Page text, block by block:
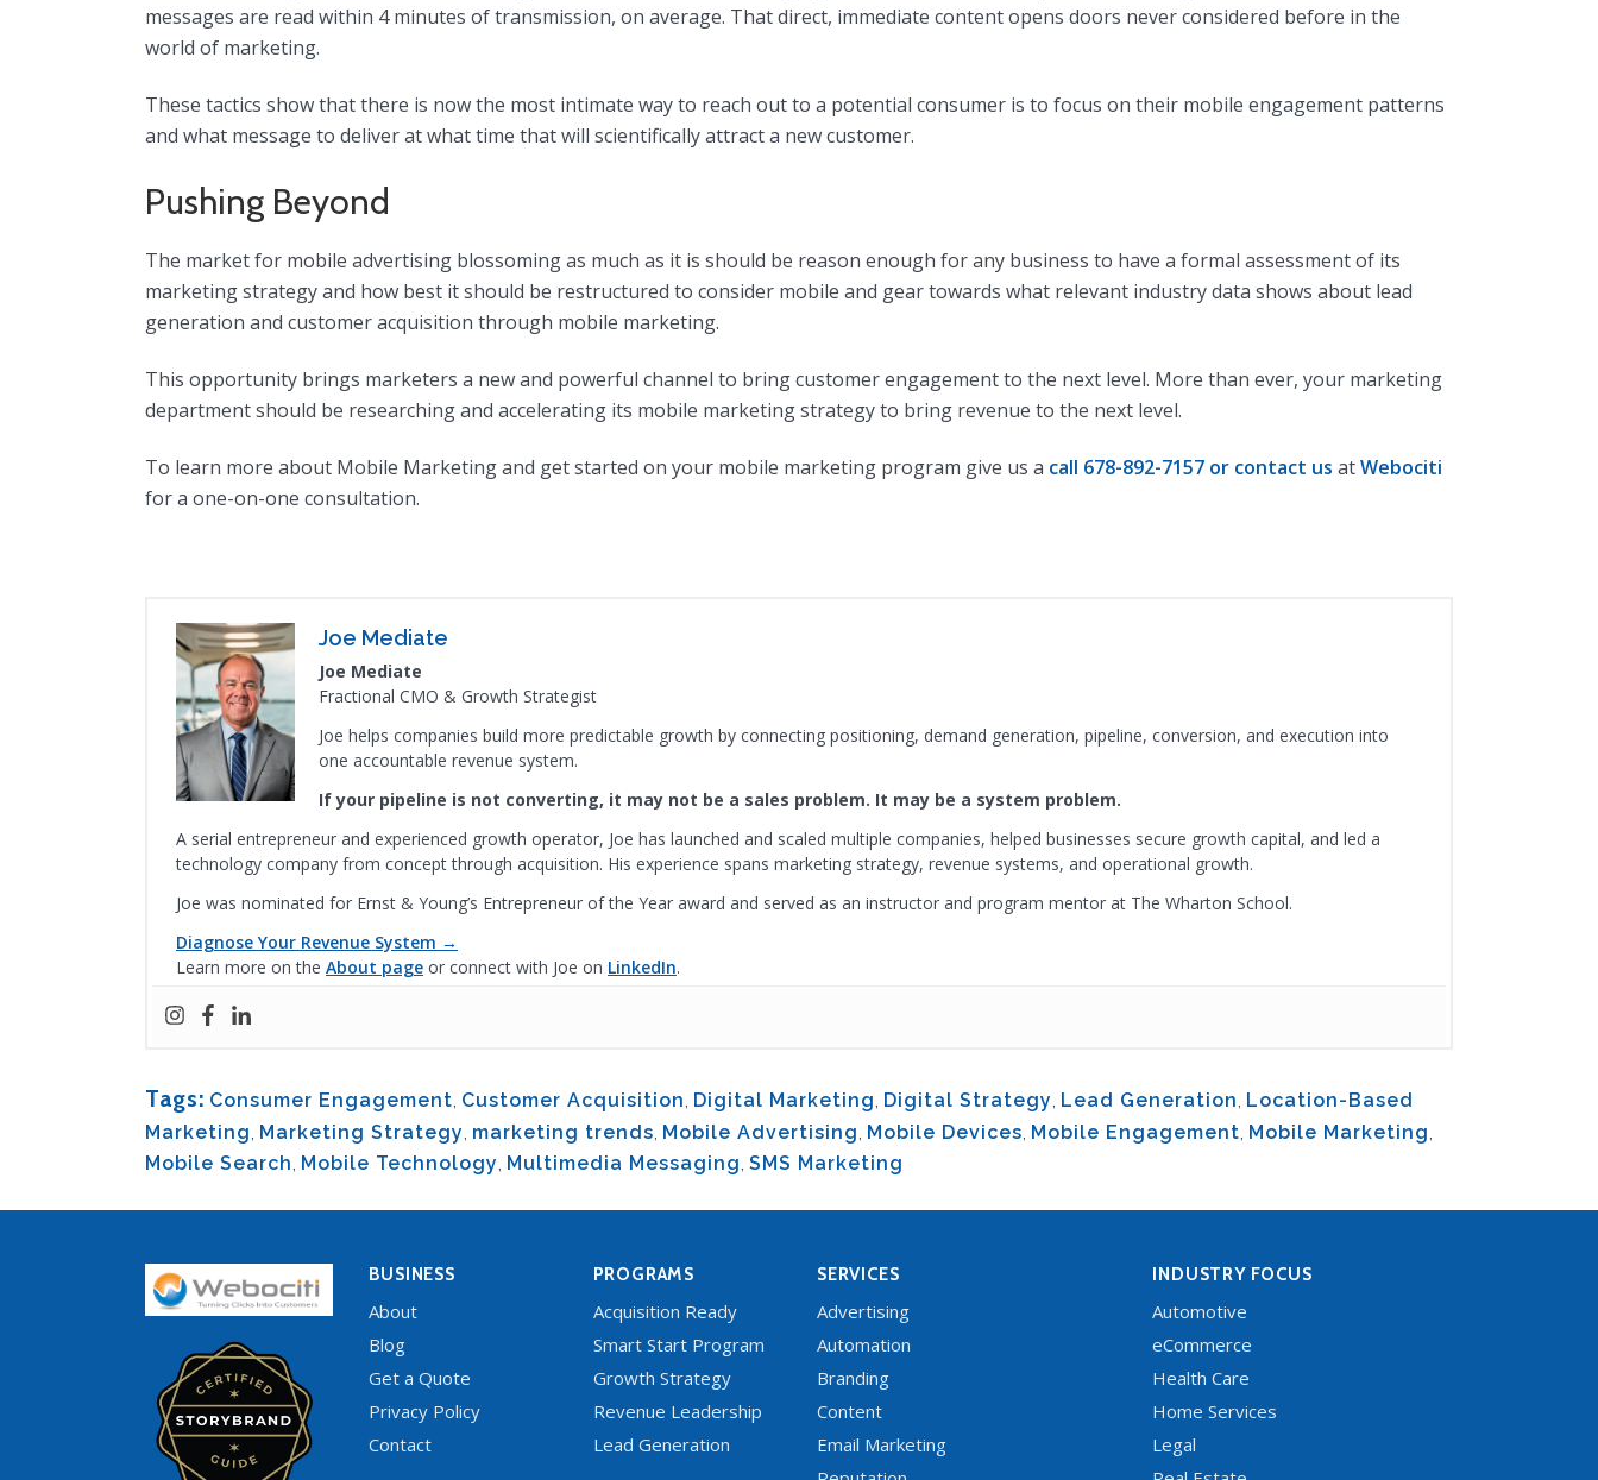
messages are read within 4 minutes of transmission, on average. That direct, immediate content opens doors never considered before in the
world of marketing.
These tactics show that there is now the most intimate way to reach out to a potential consumer is to focus on their mobile engagement patterns
and what message to deliver at what time that will scientifically attract a new customer.
Pushing Beyond
The market for mobile advertising blossoming as much as it is should be reason enough for any business to have a formal assessment of its
marketing strategy and how best it should be restructured to consider mobile and gear towards what relevant industry data shows about lead
generation and customer acquisition through mobile marketing.
This opportunity brings marketers a new and powerful channel to bring customer engagement to the next level. More than ever, your marketing
department should be researching and accelerating its mobile marketing strategy to bring revenue to the next level.
To learn more about Mobile Marketing and get started on your mobile marketing program give us a call 678-892-7157 or contact us atWebociti
for a one-on-one consultation.
Joe Mediate
Joe Mediate
Fractional CMO & Growth Strategist
Joe helps companies build more predictable growth by connecting positioning, demand generation, pipeline, conversion, and execution into
one accountable revenue system.
If your pipeline is not converting, it may not be a sales problem. It may be a system problem.
A serial entrepreneur and experienced growth operator, Joe has launched and scaled multiple companies, helped businesses secure growth capital, and led a
technology company from concept through acquisition. His experience spans marketing strategy, revenue systems, and operational growth.
Joe was nominated for Ernst & Young’s Entrepreneur of the Year award and served as an instructor and program mentor at The Wharton School.
Diagnose Your Revenue System →
Learn more on the About page or connect with Joe on LinkedIn.
Tags: Consumer Engagement, Customer Acquisition, Digital Marketing, Digital Strategy, Lead Generation, Location-Based
Marketing, Marketing Strategy, marketing trends, Mobile Advertising, Mobile Devices, Mobile Engagement, Mobile Marketing,
Mobile Search, Mobile Technology, Multimedia Messaging, SMS Marketing
BUSINESS
About
Blog
Get a Quote
Privacy Policy
Contact
PROGRAMS
Acquisition Ready
Smart Start Program
Growth Strategy
Revenue Leadership
Lead Generation
SERVICES
Advertising
Automation
Branding
Content
Email Marketing
INDUSTRY FOCUS
Automotive
eCommerce
Health Care
Home Services
Legal